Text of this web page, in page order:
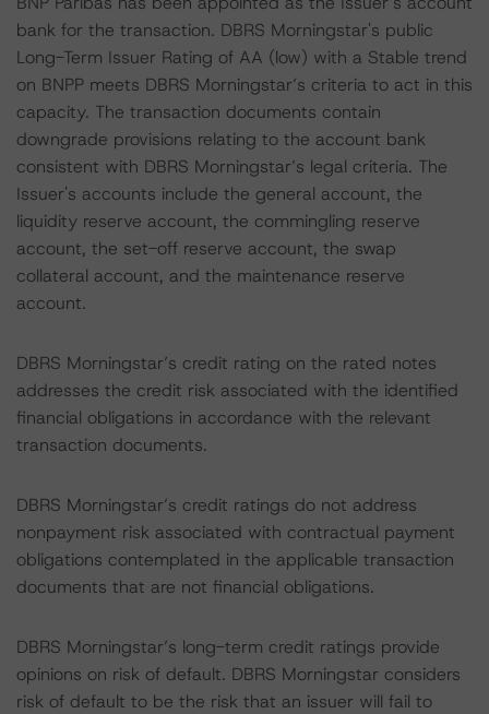
bank for the transaction. DBRS Morningstar's public
Long-Term Issuer Rating of AA (low) with a Stable trend
on BNPP meets DBRS Morningstar’s criteria to act in this
capacity. The transaction documents contain
downgrade provisions relating to the account bank
consistent with DBRS Morningstar’s legal criteria. The
Issuer's accounts include the general account, the
liquidity reserve account, the commingling reserve
account, the set-off reserve account, the swap
collateral account, and the maintenance reserve
account.
DBRS Morningstar’s credit rating on the rated notes
addresses the credit risk associated with the identified
financial obligations in accordance with the relevant
transaction documents.
DBRS Morningstar’s credit ratings do not address
nonpayment risk associated with contractual payment
obligations contemplated in the applicable transaction
documents that are not financial obligations.
DBRS Morningstar’s long-term credit ratings provide
opinions on risk of default. DBRS Morningstar considers
risk of default to be the risk that an issuer will fail to